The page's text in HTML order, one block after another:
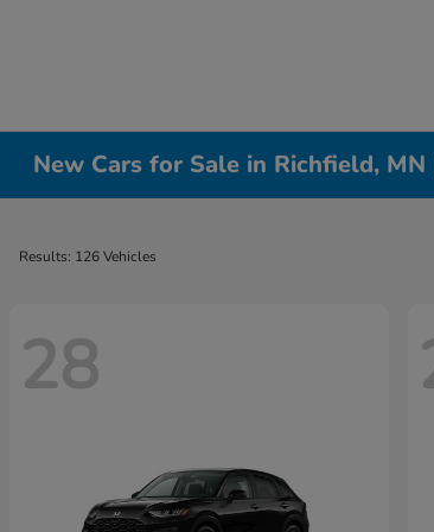
New Cars for Sale in Richfield,
Results: 126 Vehicles
28